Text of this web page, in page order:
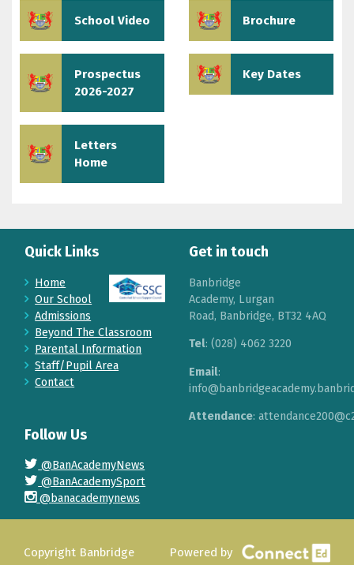
School Video Brochure
Prospectus
2026-2027
Key Dates
Letters
Home
Quick Links
Home
Our School
Admissions
Beyond The Classroom
Parental Information
Staff/Pupil Area
Contact
Get in touch
Banbridge
Academy, Lurgan
Road, Banbridge, BT32 4AQ
Tel: (028) 4062 3220
Email:
Attendance:
Follow Us
@BanAcademyNews
@BanAcademySport
@banacademynews
Powered by
Copyright Banbridge